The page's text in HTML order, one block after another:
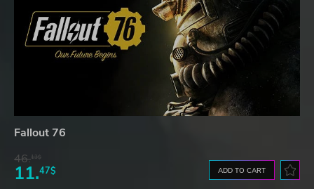
Fallout 76
46.13$
11.47$ ADD TO CART